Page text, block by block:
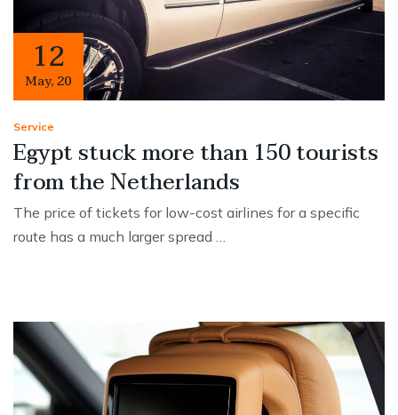
12
May,20
Service
Egypt stuck more than 150 tourists
from the Netherlands
The price of tickets for low-cost airlines for a specific
route has a much larger spread …